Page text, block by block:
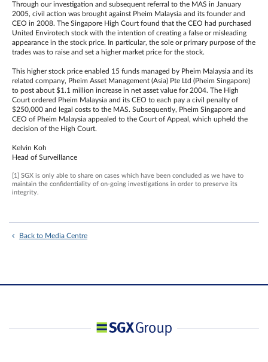
Through our investigation and subsequent referral to the MAS in January
2005, civil action was brought against Pheim Malaysia and its founder and
CEO in 2008. The Singapore High Court found that the CEO had purchased
United Envirotech stock with the intention of creating a false or misleading
appearance in the stock price. In particular, the sole or primary purpose of the
trades was to raise and set a higher market price for the stock.
This higher stock price enabled 15 funds managed by Pheim Malaysia and its
related company, Pheim Asset Management (Asia) Pte Ltd (Pheim Singapore)
to post about $1.1 million increase in net asset value for 2004. The High
Court ordered Pheim Malaysia and its CEO to each pay a civil penalty of
$250,000 and legal costs to the MAS. Subsequently, Pheim Singapore and
CEO of Pheim Malaysia appealed to the Court of Appeal, which upheld the
decision of the High Court.
Kelvin Koh
Head of Surveillance
[1] SGX is only able to share on cases which have been concluded as we have to
maintain the confidentiality of on-going investigations in order to preserve its
integrity.
Back to Media Centre